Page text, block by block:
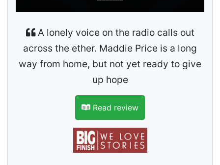
A lonely voice on the radio calls out
across the ether. Maddie Price is a long
way from home, but not yet ready to give
up hope
Read review